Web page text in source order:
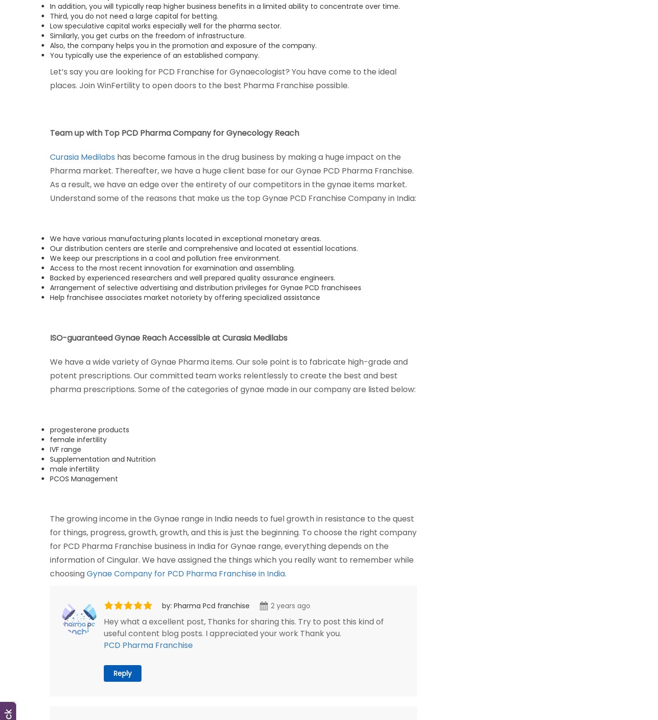
In addition, you will typically reap higher business benefits in a limited ability to concentrate over time.
Third, you do not need a large capital for betting.
Low speculative capital works especially well for the pharma sector.
Similarly, you get curbs on the freedom of infrastructure.
Also, the company helps you in the promotion and exposure of the company.
You typically use the experience of an established company.
Let’s say you are looking for PCD Franchise for Gynaecologist? You have come to the ideal
places. Join WinFertility to open doors to the best Pharma Franchise possible.
Team up with Top PCD Pharma Company for Gynecology Reach
Curasia Medilabs has become famous in the drug business by making a huge impact on the
Pharma market. Thereafter, we have a huge client base for our Gynae PCD Pharma Franchise.
As a result, we have an edge over the entirety of our competitors in the gynae items market.
Understand some of the reasons that make us the top Gynae PCD Franchise Company in India:
We have various manufacturing plants located in exceptional monetary areas.
Our distribution centers are sterile and comprehensive and located at essential locations.
We keep our prescriptions in a cool and pollution free environment.
Access to the most recent innovation for examination and assembling.
Backed by experienced researchers and well prepared quality assurance engineers.
Arrangement of selective advertising and distribution privileges for Gynae PCD franchisees
Help franchisee associates market notoriety by offering specialized assistance
ISO-guaranteed Gynae Reach Accessible at Curasia Medilabs
We have a wide variety of Gynae Pharma items. Our sole point is to fabricate high-grade and
potent prescriptions. Our committed team works relentlessly to create the best and best
pharma prescriptions. Some of the categories of gynae made in our company are listed below:
progesterone products
female infertility
IVF range
Supplementation and Nutrition
male infertility
PCOS Management
The growing income in the Gynae range in India needs to fuel growth in resistance to the quest
for things, progress, growth, growth, and this is just the beginning. To choose the right company
for PCD Pharma Franchise business in India for Gynae range, everything depends on the
information of Cingular. We have assigned the things which you really want to remember while
choosingGynae Company for PCD Pharma Franchise in India.
by: Pharma Pcd franchise 2 years ago
Hey what a excellent post, Thanks for sharing this. Try to post this kind of
useful content blog posts. I appreciated your work Thank you.
PCD Pharma Franchise
Reply